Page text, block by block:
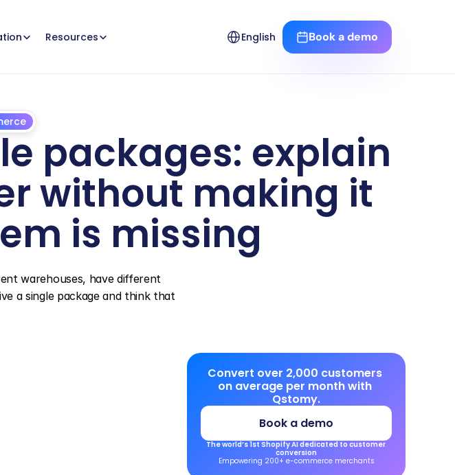
Resources English Book a demo
packages: explain
without making it
is missing
warehouses, have different
a single package and think that
Convert over 2,000 customers
on average per month with
Qstomy.
Book a demo
The world’s 1st Shopify AI dedicated to customer
conversion
Empowering 200+ e-commerce merchants